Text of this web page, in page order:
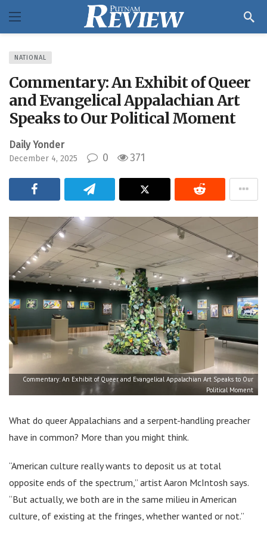
NATIONAL
Commentary: An Exhibit of Queer
and Evangelical Appalachian Art
Speaks to Our Political Moment
Daily Yonder
December 4, 2025 0 371
Commentary: An Exhibit of Queer and Evangelical Appalachian Art Speaks to Our
Political Moment
What do queer Appalachians and a serpent-handling preacher
have in common? More than you might think.
“American culture really wants to deposit us at total
opposite ends of the spectrum,” artist Aaron McIntosh says.
“But actually, we both are in the same milieu in American
culture, of existing at the fringes, whether wanted or not.”